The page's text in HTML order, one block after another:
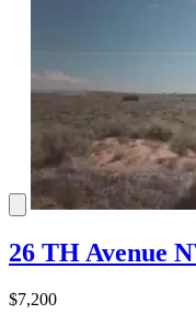
26 TH Avenue
$7,200